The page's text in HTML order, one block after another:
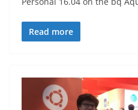
Read more